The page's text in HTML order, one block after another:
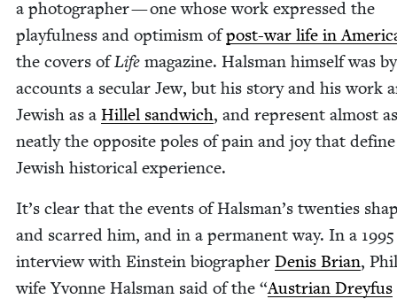
a pho­tog­ra­ph­er — one whose work expressed the
play­ful­ness and opti­mism ofpost-war life in
the cov­ers ofLife mag­a­zine. Hals­man him­self was
accounts a sec­u­lar Jew, but his sto­ry and his work
Jew­ish as a Hil­lel sand­wich, and rep­re­sent almost as
neat­ly the oppo­site poles of pain and joy that
Jew­ish his­tor­i­cal experience.
It’s clear that the events of Halsman’s twen­ties
and scarred him, and in a per­ma­nent way. In a 1995
inter­view with Ein­stein biog­ra­ph­er Denis Bri­an,
wife Yvonne Hals­man said of the “Aus­tri­an Drey­fus